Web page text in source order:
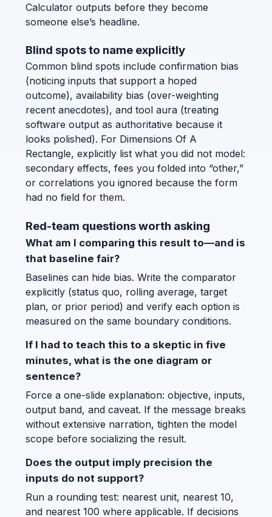
Calculator outputs before they become
someone else’s headline.
Blind spots to name explicitly
Common blind spots include confirmation bias
(noticing inputs that support a hoped
outcome), availability bias (over-weighting
recent anecdotes), and tool aura (treating
software output as authoritative because it
looks polished). For Dimensions Of A
Rectangle, explicitly list what you did not model:
secondary effects, fees you folded into “other,”
or correlations you ignored because the form
had no field for them.
Red-team questions worth asking
What am I comparing this result to—and is
that baseline fair?
Baselines can hide bias. Write the comparator
explicitly (status quo, rolling average, target
plan, or prior period) and verify each option is
measured on the same boundary conditions.
If I had to teach this to a skeptic in five
minutes, what is the one diagram or
sentence?
Force a one-slide explanation: objective, inputs,
output band, and caveat. If the message breaks
without extensive narration, tighten the model
scope before socializing the result.
Does the output imply precision the
inputs do not support?
Run a rounding test: nearest unit, nearest 10,
and nearest 100 where applicable. If decisions